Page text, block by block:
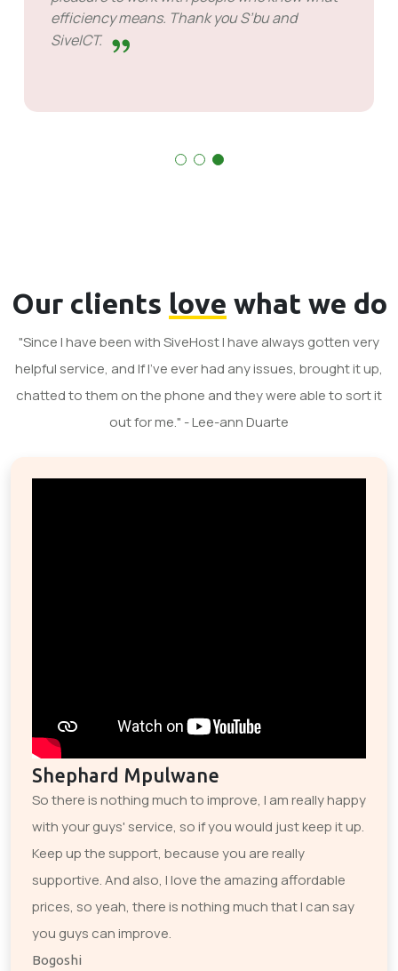
something to hold against them. They are
good at what they do.
Our clients love what we do
"Since I have been with SiveHost I have always gotten very
helpful service, and If I've ever had any issues, brought it up,
chatted to them on the phone and they were able to sort it
out for me." - Lee-ann Duarte
Shephard Mpulwane
So there is nothing much to improve, I am really happy
with your guys' service, so if you would just keep it up.
Keep up the support, because you are really
supportive. And also, I love the amazing affordable
prices, so yeah, there is nothing much that I can say
you guys can improve.
Bogoshi